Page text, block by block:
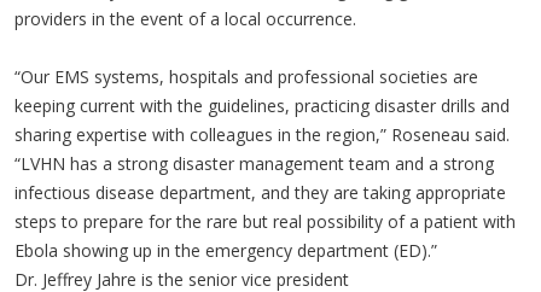
providers in the event of a local occurrence.
“Our EMS systems, hospitals and professional societies are
keeping current with the guidelines, practicing disaster drills and
sharing expertise with colleagues in the region,” Roseneau said.
“LVHN has a strong disaster management team and a strong
infectious disease department, and they are taking appropriate
steps to prepare for the rare but real possibility of a patient with
Ebola showing up in the emergency department (ED).”
Dr. Jeffrey Jahre is the senior vice president